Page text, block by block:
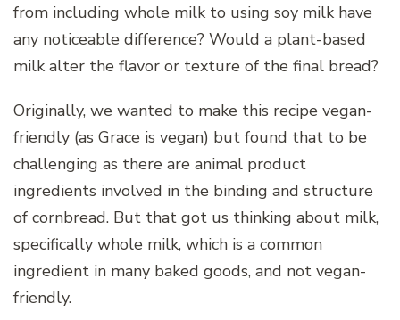
from including whole milk to using soy milk have
any noticeable difference? Would a plant-based
milk alter the flavor or texture of the final bread?
Originally, we wanted to make this recipe vegan-
friendly (as Grace is vegan) but found that to be
challenging as there are animal product
ingredients involved in the binding and structure
of cornbread. But that got us thinking about milk,
specifically whole milk, which is a common
ingredient in many baked goods, and not vegan-
friendly.